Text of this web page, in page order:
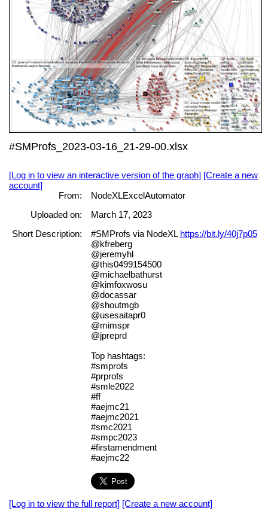
#SMProfs_2023-03-16_21-29-00.xlsx
[Log in to view an interactive version of the graph] [Create a new
account]
From:
NodeXLExcelAutomator
Uploaded on:
March 17, 2023
Short Description:
#SMProfs via NodeXL https://bit.ly/40j7p05
@kfreberg
@jeremyhl
@this0499154500
@michaelbathurst
@kimfoxwosu
@docassar
@shoutmgb
@usesaitapr0
@mimspr
@jpreprd
Top hashtags:
#smprofs
#prprofs
#smle2022
#ff
#aejmc21
#aejmc2021
#smc2021
#smpc2023
#firstamendment
#aejmc22
[Log in to view the full report] [Create a new account]